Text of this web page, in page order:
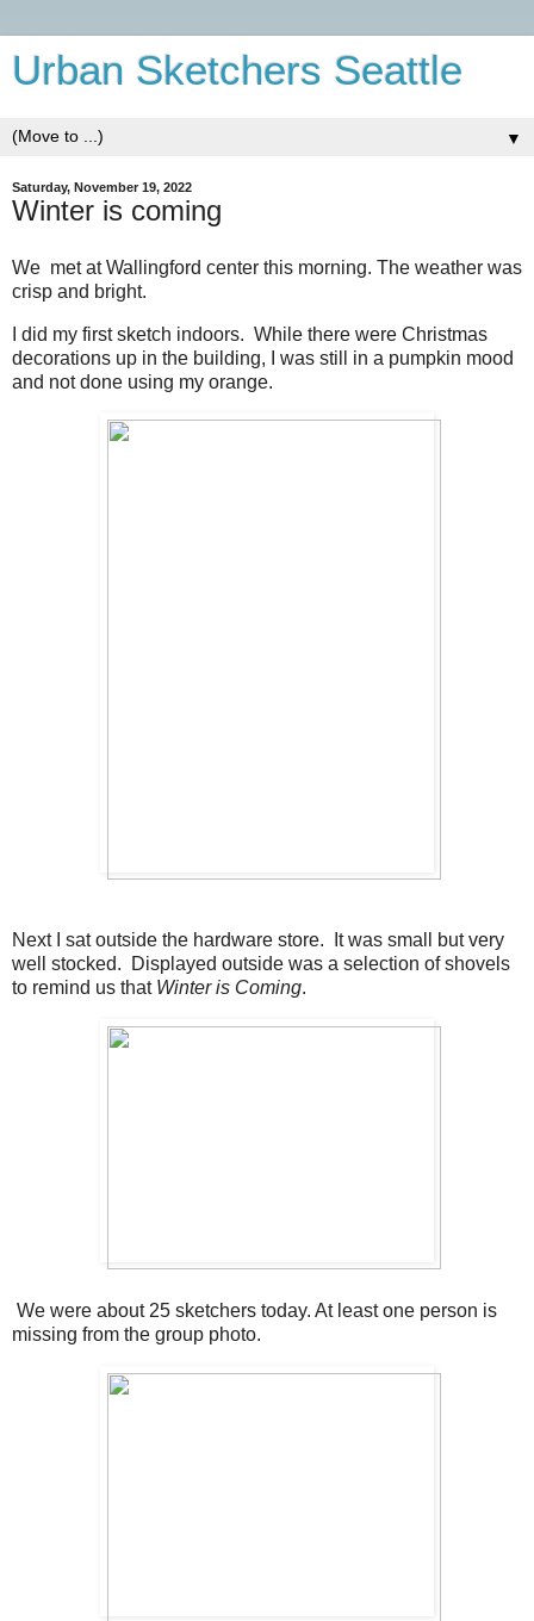
Urban Sketchers Seattle
▼
Saturday, November 19, 2022
Winter is coming
We met at Wallingford center this morning. The weather was
crisp and bright.
I did my first sketch indoors. While there were Christmas
decorations up in the building, I was still in a pumpkin mood
and not done using my orange.
Next I sat outside the hardware store. It was small but very
well stocked. Displayed outside was a selection of shovels
to remind us that Winter is Coming.
We were about 25 sketchers today. At least one person is
missing from the group photo.